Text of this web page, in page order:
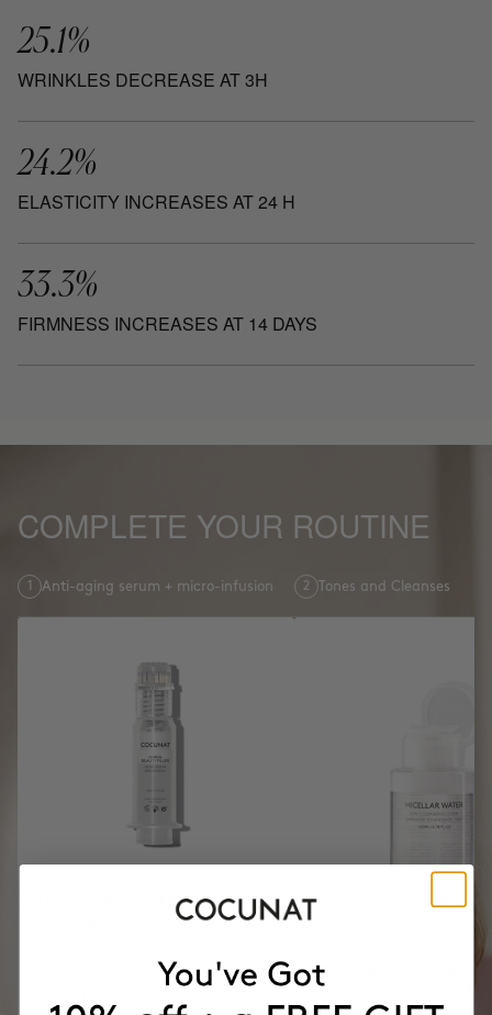
25.1%
WRINKLES DECREASE AT 3H
24.2%
ELASTICITY INCREASES AT 24 H
33.3%
FIRMNESS INCREASES AT 14 DAYS
COMPLETE YOUR ROUTINE
1 Anti-aging serum + micro-infusion
CLINICAL BEAUTY FILLER
Anti-aging serum + micro-infusion
2 Tones and Cleanses
MICELLAR WATER 3 IN 1
Tones and Cleanses